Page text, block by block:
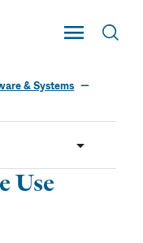
Toggle Main
& Systems
Use